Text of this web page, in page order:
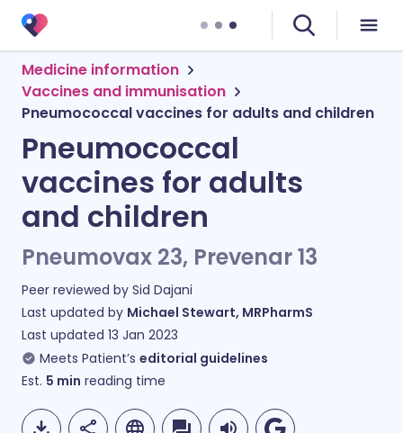
Medicine information
Vaccines and immunisation
Pneumococcal vaccines for adults and children
Pneumococcal
vaccines for adults
and children
Pneumovax 23, Prevenar 13
Peer reviewed by Sid Dajani
Last updated by Michael Stewart, MRPharmS
Last updated 13 Jan 2023
Meets Patient’s editorial guidelines
Est. 5 min reading time